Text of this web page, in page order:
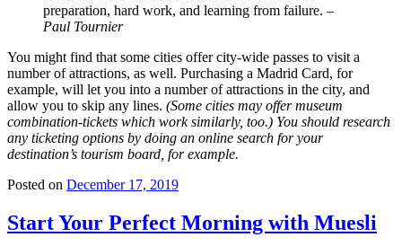
preparation, hard work, and learning from failure. –
Paul Tournier
You might find that some cities offer city-wide passes to visit a
number of attractions, as well. Purchasing a Madrid Card, for
example, will let you into a number of attractions in the city, and
allow you to skip any lines. (Some cities may offer museum
combination-tickets which work similarly, too.) You should research
any ticketing options by doing an online search for your
destination’s tourism board, for example.
Posted on December 17, 2019
Start Your Perfect Morning with Muesli